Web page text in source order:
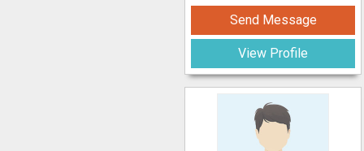
Send Message
View Profile